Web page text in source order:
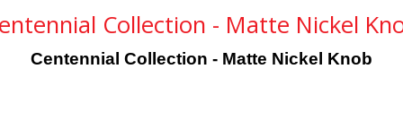
Collection - Matte Nickel
Centennial Collection - Matte Nickel Knob